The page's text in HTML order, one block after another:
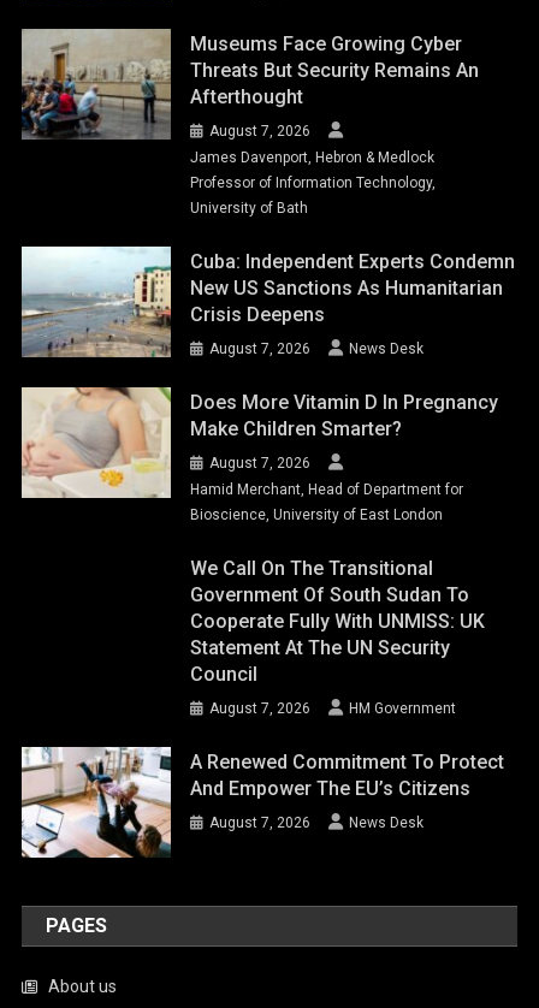
Museums Face Growing Cyber
Threats But Security Remains An
Afterthought
August 7, 2026
James Davenport, Hebron & Medlock
Professor of Information Technology,
University of Bath
Cuba: Independent Experts Condemn
New US Sanctions As Humanitarian
Crisis Deepens
August 7, 2026 News Desk
Does More Vitamin D In Pregnancy
Make Children Smarter?
August 7, 2026
Hamid Merchant, Head of Department for
Bioscience, University of East London
We Call On The Transitional
Government Of South Sudan To
Cooperate Fully With UNMISS: UK
Statement At The UN Security
Council
August 7, 2026 HM Government
A Renewed Commitment To Protect
And Empower The EU’s Citizens
August 7, 2026 News Desk
PAGES
About us